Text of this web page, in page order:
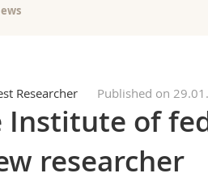
Researcher Published on
Institute of
researcher